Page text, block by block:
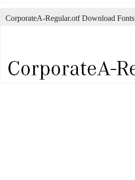
CorporateA-Regular.otf Download Fonts